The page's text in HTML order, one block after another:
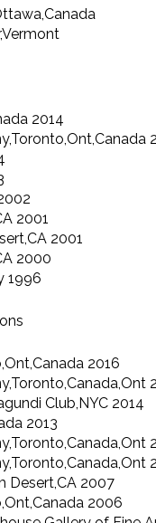
2014
2001
2001
2000
1996
2016
Club,NYC 2014
2013
Desert,CA 2007
2006